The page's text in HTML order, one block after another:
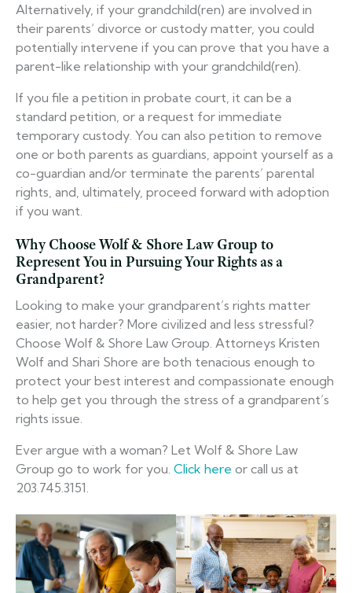
Alternatively, if your grandchild(ren) are involved in
their parents’ divorce or custody matter, you could
potentially intervene if you can prove that you have a
parent-like relationship with your grandchild(ren).
If you file a petition in probate court, it can be a
standard petition, or a request for immediate
temporary custody. You can also petition to remove
one or both parents as guardians, appoint yourself as a
co-guardian and/or terminate the parents’ parental
rights, and, ultimately, proceed forward with adoption
if you want.
Why Choose Wolf & Shore Law Group to
Represent You in Pursuing Your Rights as a
Grandparent?
Looking to make your grandparent’s rights matter
easier, not harder? More civilized and less stressful?
Choose Wolf & Shore Law Group. Attorneys Kristen
Wolf and Shari Shore are both tenacious enough to
protect your best interest and compassionate enough
to help get you through the stress of a grandparent’s
rights issue.
Ever argue with a woman? Let Wolf & Shore Law
Group go to work for you. Click here or call us at
203.745.3151.